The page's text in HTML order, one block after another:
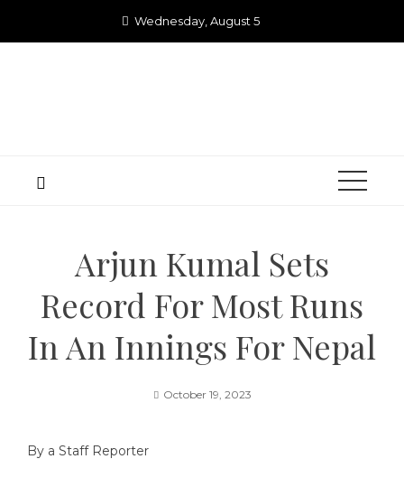
Wednesday, August 5
Arjun Kumal Sets
Record For Most Runs
In An Innings For Nepal
October 19, 2023
By a Staff Reporter